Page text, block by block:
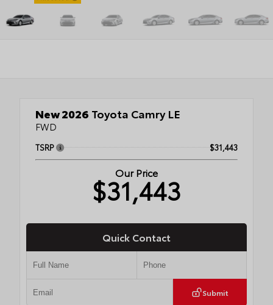
New 2026 Toyota Camry LE
FWD
TSRP $31,443
Our Price
$31,443
Quick Contact
Submit